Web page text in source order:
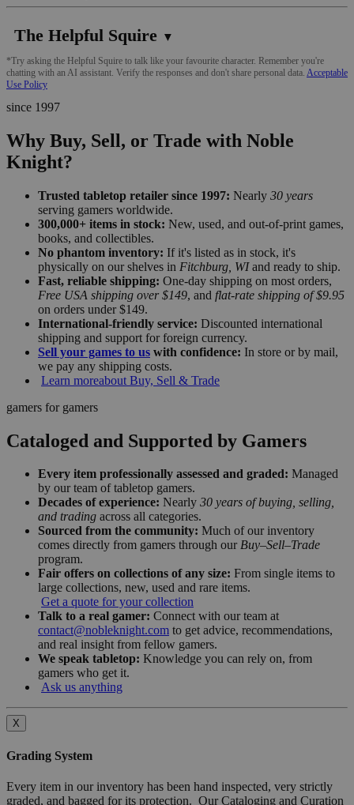
The Helpful Squire ▼
*Try asking the Helpful Squire to talk like your favourite character. Remember you're
chatting with an AI assistant. Verify the responses and don't share personal data. Acceptable
Use Policy
since 1997
Why Buy, Sell, or Trade with Noble
Knight?
Trusted tabletop retailer since 1997: Nearly 30 years
serving gamers worldwide.
300,000+ items in stock: New, used, and out-of-print games,
books, and collectibles.
No phantom inventory: If it's listed as in stock, it's
physically on our shelves in Fitchburg, WIand ready to ship.
Fast, reliable shipping: One-day shipping on most orders,
Free USA shipping over $149, and flat-rate shipping of $9.95
on orders under $149.
International-friendly service: Discounted international
shipping and support for foreign currency.
Sell your games to us with confidence: In store or by mail,
we pay any shipping costs.
Learn moreabout Buy, Sell & Trade
gamers for gamers
Cataloged and Supported by Gamers
Every item professionally assessed and graded: Managed
by our team of tabletop gamers.
Decades of experience: Nearly 30 years of buying, selling,
and trading across all categories.
Sourced from the community: Much of our inventory
comes directly from gamers through our Buy–Sell–Trade
program.
Fair offers on collections of any size: From single items to
large collections, new, used and rare items.
Get a quote for your collection
Talk to a real gamer: Connect with our team at
contact@nobleknight.com to get advice, recommendations,
and real insight from fellow gamers.
We speak tabletop: Knowledge you can rely on, from
gamers who get it.
Ask us anything
X
Grading System
Every item in our inventory has been hand inspected, very strictly
graded, and bagged for its protection. Our Cataloging and Curation